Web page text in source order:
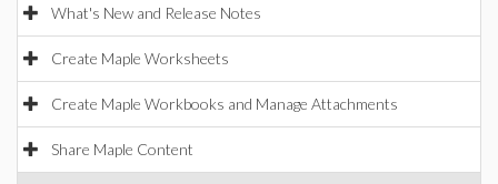
What's New and Release Notes
Create Maple Worksheets
Create Maple Workbooks and Manage Attachments
Share Maple Content